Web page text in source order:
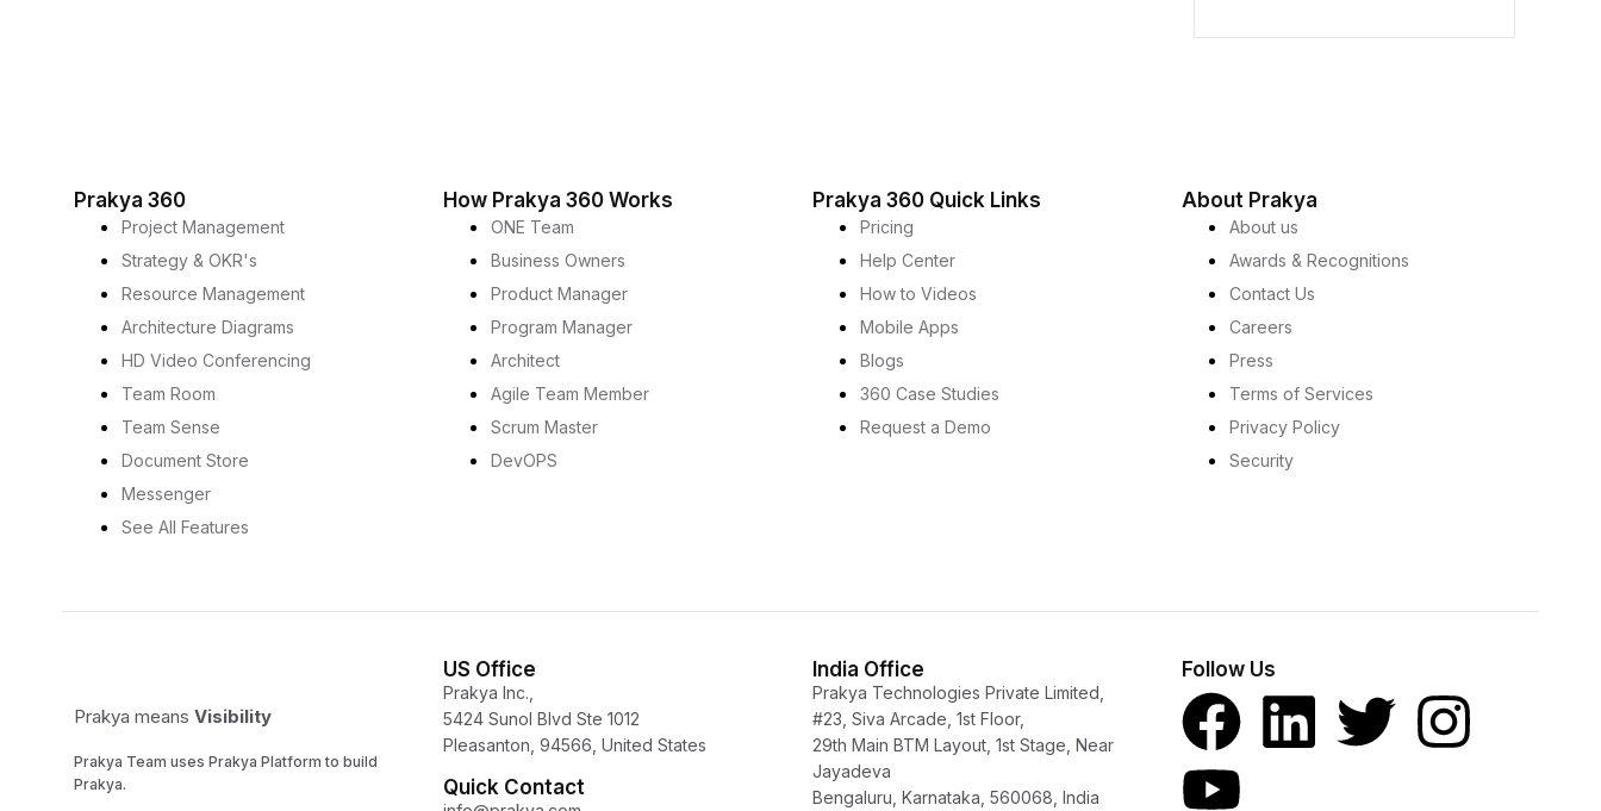
Prakya 360
Project Management
Strategy & OKR's
Resource Management
Architecture Diagrams
HD Video Conferencing
Team Room
Team Sense
Document Store
Messenger
See All Features
How Prakya 360 Works
ONE Team
Business Owners
Product Manager
Program Manager
Architect
Agile Team Member
Scrum Master
DevOPS
Prakya 360 Quick Links
Pricing
Help Center
How to Videos
Mobile Apps
Blogs
360 Case Studies
Request a Demo
About Prakya
About us
Awards & Recognitions
Contact Us
Careers
Press
Terms of Services
Privacy Policy
Security
Prakya means Visibility
Prakya Team uses Prakya Platform to build
Prakya.
US Office
Prakya Inc.,
5424 Sunol Blvd Ste 1012
Pleasanton, 94566, United States
Quick Contact
India Office
Prakya Technologies Private Limited,
#23, Siva Arcade, 1st Floor,
29th Main BTM Layout, 1st Stage, Near
Jayadeva
Bengaluru, Karnataka, 560068, India
Follow Us